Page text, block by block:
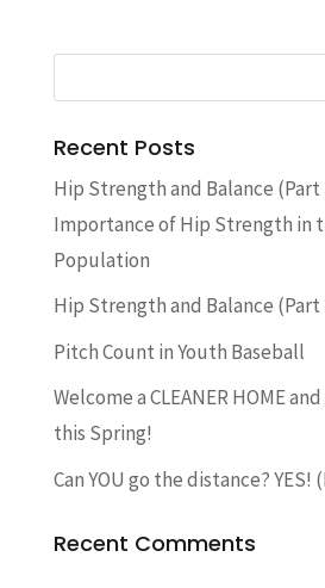
Recent Posts
Hip Strength and Balance (Part
Importance of Hip Strength in
Population
Hip Strength and Balance (Part
Pitch Count in Youth Baseball
Welcome a CLEANER HOME and
this Spring!
Can YOU go the distance? YES!
Recent Comments